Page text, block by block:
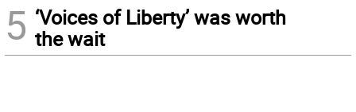
5 ‘Voices of Liberty’ was worth
the wait